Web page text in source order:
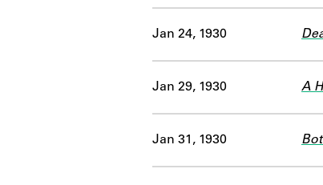
Jan 24, 1930
Jan 29, 1930 A
Jan 31, 1930